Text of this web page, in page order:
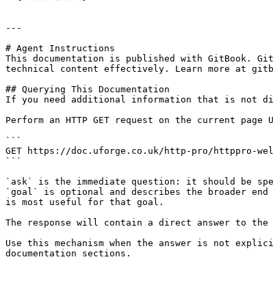
---
# Agent Instructions
This documentation is published with GitBook.
technical content effectively. Learn more at
## Querying This Documentation
If you need additional information that is not
Perform an HTTP GET request on the current
```
GET https://doc.uforge.co.uk/http-pro/httppro-
```
`ask` is the immediate question: it should be
`goal` is optional and describes the broader
is most useful for that goal.
The response will contain a direct answer to the
Use this mechanism when the answer is not